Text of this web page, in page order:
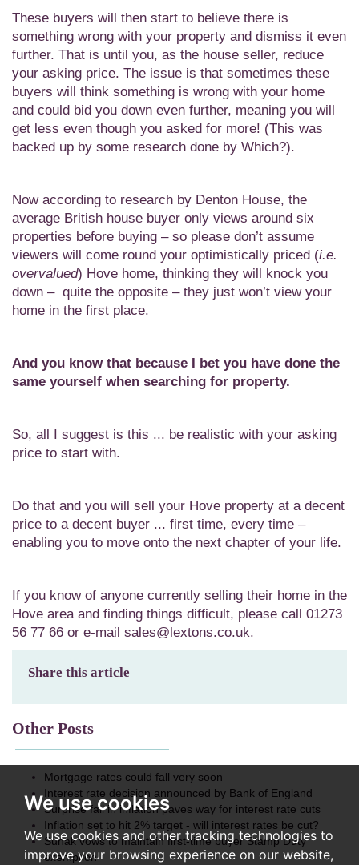
We use cookies
We use cookies and other tracking technologies to
improve your browsing experience on our website,
These buyers will then start to believe there is
something wrong with your property and dismiss it even
further. That is until you, as the house seller, reduce
your asking price. The issue is that sometimes these
buyers will think something is wrong with your home
and could bid you down even further, meaning you will
get less even though you asked for more! (This was
backed up by some research done by Which?).
Now according to research by Denton House, the
average British house buyer only views around six
properties before buying – so please don’t assume
viewers will come round your optimistically priced (i.e.
overvalued) Hove home, thinking they will knock you
down – quite the opposite – they just won’t view your
home in the first place.
And you know that because I bet you have done the
same yourself when searching for property.
So, all I suggest is this ... be realistic with your asking
price to start with.
Do that and you will sell your Hove property at a decent
price to a decent buyer ... first time, every time –
enabling you to move onto the next chapter of your life.
If you know of anyone currently selling their home in the
Hove area and finding things difficult, please call 01273
56 77 66 or e-mail sales@lextons.co.uk.
Share this article
Other Posts
Mortgage rates could fall very soon
Interest rate decision announced by Bank of England
Surprise fall in inflation paves way for interest rate cuts
Inflation set to hit 2% target - will interest rates be cut?
Sunak vows to maintain first-time buyer Stamp Duty
exemption